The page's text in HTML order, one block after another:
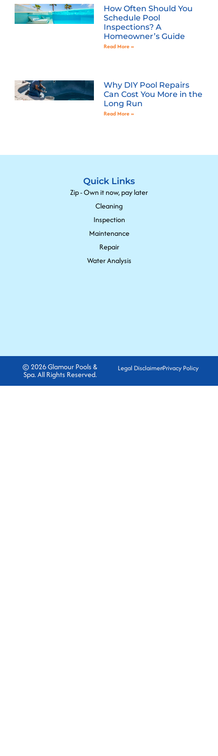
How Often Should You
Schedule Pool
Inspections? A
Homeowner’s Guide
Read More »
Why DIY Pool Repairs
Can Cost You More in the
Long Run
Read More »
Quick Links
Zip - Own it now, pay later
Cleaning
Inspection
Maintenance
Repair
Water Analysis
© 2026 Glamour Pools &
Spa. All Rights Reserved.
Legal DisclaimerPrivacy Policy